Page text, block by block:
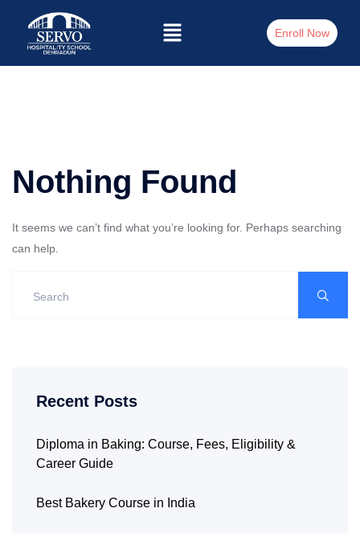
Enroll Now
Nothing Found
It seems we can’t find what you’re looking for. Perhaps searching
can help.
Recent Posts
Diploma in Baking: Course, Fees, Eligibility &
Career Guide
Best Bakery Course in India